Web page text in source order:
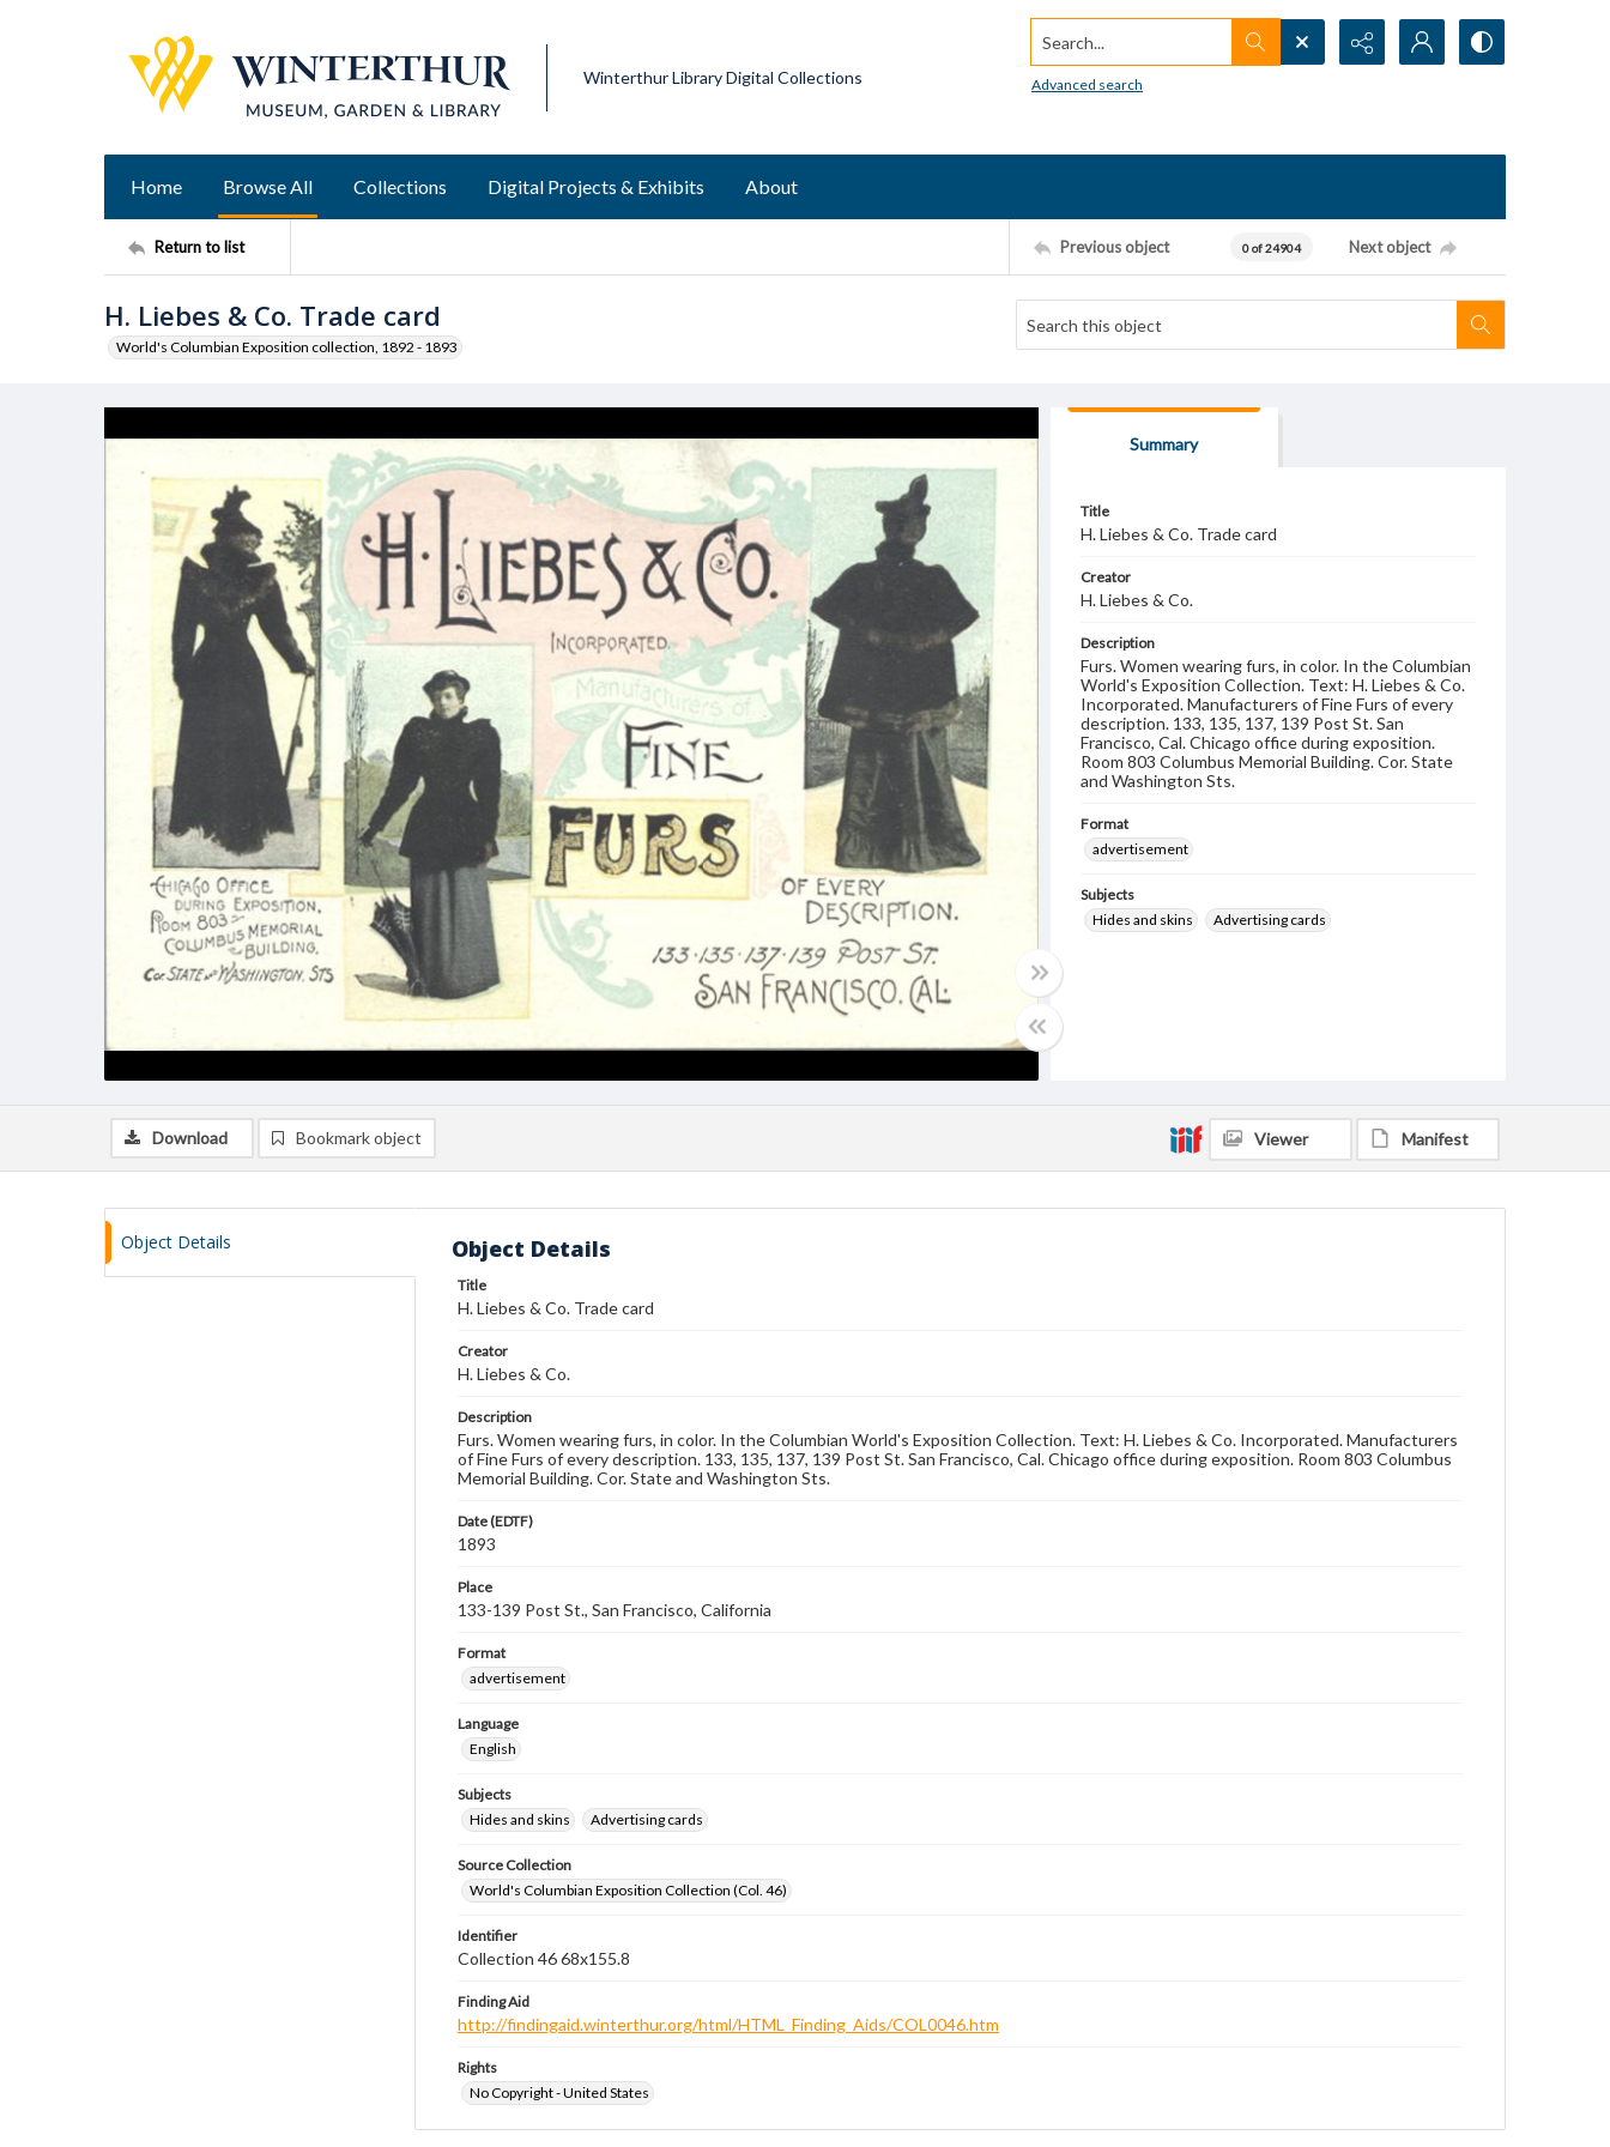
Winterthur Library Digital Collections
Search...
Advanced search
Home Browse All Collections Digital Projects & Exhibits About
Return to list Previous object 0 of 24904 Next object
H. Liebes & Co. Trade card
World's Columbian Exposition collection, 1892 - 1893
Summary
Title
H. Liebes & Co. Trade card
Creator
H. Liebes & Co.
Description
Furs. Women wearing furs, in color. In the Columbian
World's Exposition Collection. Text: H. Liebes & Co.
Incorporated. Manufacturers of Fine Furs of every
description. 133, 135, 137, 139 Post St. San
Francisco, Cal. Chicago office during exposition.
Room 803 Columbus Memorial Building. Cor. State
and Washington Sts.
Format
advertisement
Subjects
Hides and skins
Advertising cards
Download Bookmark object Viewer Manifest
Object Details Object Details
Title
H. Liebes & Co. Trade card
Creator
H. Liebes & Co.
Description
Furs. Women wearing furs, in color. In the Columbian World's Exposition Collection. Text: H. Liebes & Co. Incorporated. Manufacturers
of Fine Furs of every description. 133, 135, 137, 139 Post St. San Francisco, Cal. Chicago office during exposition. Room 803 Columbus
Memorial Building. Cor. State and Washington Sts.
Date (EDTF)
1893
Place
133-139 Post St., San Francisco, California
Format
advertisement
Language
English
Subjects
Hides and skins
Advertising cards
Source Collection
World's Columbian Exposition Collection (Col. 46)
Identifier
Collection 46 68x155.8
Finding Aid
http://findingaid.winterthur.org/html/HTML_Finding_Aids/COL0046.htm
Rights
No Copyright - United States